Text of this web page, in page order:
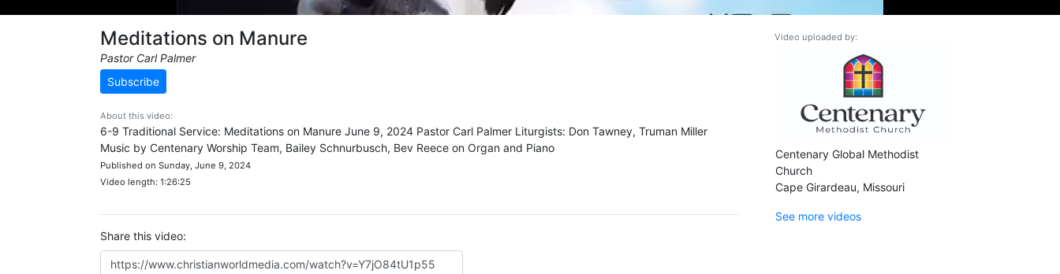
Meditations on Manure
Pastor Carl Palmer
Subscribe
About this video:
6-9 Traditional Service: Meditations on Manure June 9, 2024 Pastor Carl Palmer Liturgists: Don Tawney, Truman Miller
Music by Centenary Worship Team, Bailey Schnurbusch, Bev Reece on Organ and Piano
Published on Sunday, June 9, 2024
Video length: 1:26:25
Share this video:
Video uploaded by:
Centenary Global Methodist
Church
Cape Girardeau, Missouri
See more videos